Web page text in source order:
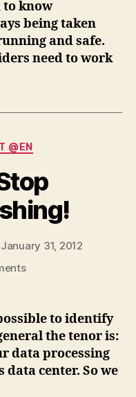
to know
being taken
and safe.
need to work
@EN
January 31, 2012
on
CloudWashing!
to identify
the tenor is:
data processing
center. So we